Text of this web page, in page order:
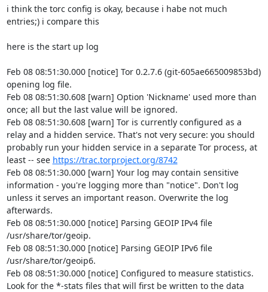
i think the torc config is okay, because i habe not much
entries;) i compare this
here is the start up log
Feb 08 08:51:30.000 [notice] Tor 0.2.7.6 (git-605ae665009853bd)
opening log file.
Feb 08 08:51:30.608 [warn] Option 'Nickname' used more than
once; all but the last value will be ignored.
Feb 08 08:51:30.608 [warn] Tor is currently configured as a
relay and a hidden service. That's not very secure: you should
probably run your hidden service in a separate Tor process, at
least -- see https://trac.torproject.org/8742
Feb 08 08:51:30.000 [warn] Your log may contain sensitive
information - you're logging more than "notice". Don't log
unless it serves an important reason. Overwrite the log
afterwards.
Feb 08 08:51:30.000 [notice] Parsing GEOIP IPv4 file
/usr/share/tor/geoip.
Feb 08 08:51:30.000 [notice] Parsing GEOIP IPv6 file
/usr/share/tor/geoip6.
Feb 08 08:51:30.000 [notice] Configured to measure statistics.
Look for the *-stats files that will first be written to the data